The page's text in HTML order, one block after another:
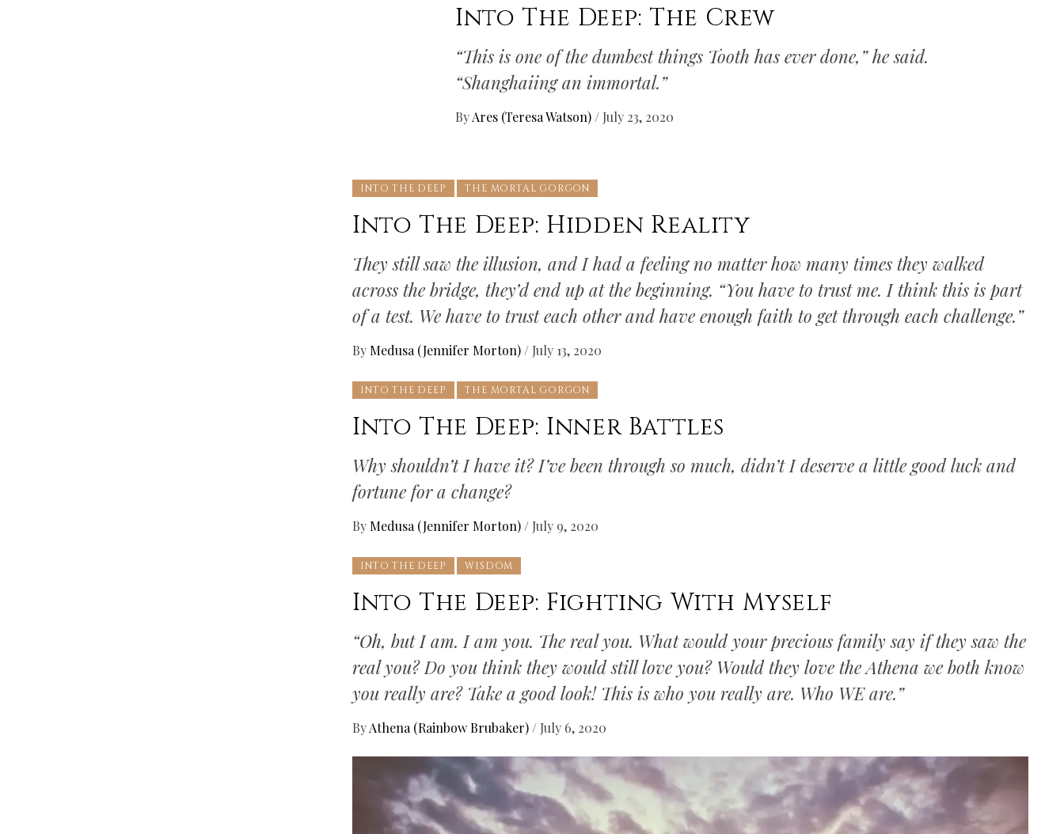
Into The Deep: The Crew
“This is one of the dumbest things Tooth has ever done,” he said.
“Shanghaiing an immortal.”
ByAres (Teresa Watson) / July 23, 2020
INTO THE DEEP THE MORTAL GORGON
Into The Deep: Hidden Reality
They still saw the illusion, and I had a feeling no matter how many times they walked
across the bridge, they’d end up at the beginning. “You have to trust me. I think this is part
of a test. We have to trust each other and have enough faith to get through each challenge.”
By Medusa (Jennifer Morton) / July 13, 2020
INTO THE DEEP THE MORTAL GORGON
Into The Deep: Inner Battles
Why shouldn’t I have it? I’ve been through so much, didn’t I deserve a little good luck and
fortune for a change?
By Medusa (Jennifer Morton) / July 9, 2020
INTO THE DEEP WISDOM
Into The Deep: Fighting With Myself
“Oh, but I am. I am you. The real you. What would your precious family say if they saw the
real you? Do you think they would still love you? Would they love the Athena we both know
you really are? Take a good look! This is who you really are. Who WE are.”
ByAthena (Rainbow Brubaker) / July 6, 2020